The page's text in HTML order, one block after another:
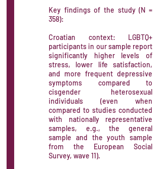
Key findings of the study (N =
358):
Croatian context: LGBTQ+
participants in our sample report
significantly higher levels of
stress, lower life satisfaction,
and more frequent depressive
symptoms compared to
cisgender heterosexual
individuals (even when
compared to studies conducted
with nationally representative
samples, e.g., the general
sample and the youth sample
from the European Social
Survey, wave 11).